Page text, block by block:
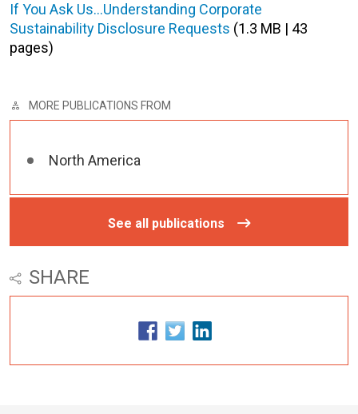
If You Ask Us…Understanding Corporate
Sustainability Disclosure Requests (1.3 MB | 43
pages)
MORE PUBLICATIONS FROM
North America
See all publications
SHARE